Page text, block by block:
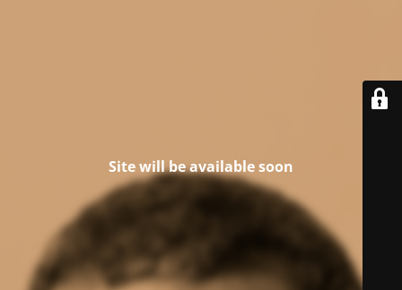
Site will be available soon